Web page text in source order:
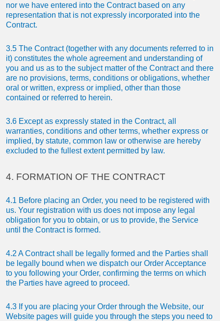
nor we have entered into the Contract based on any
representation that is not expressly incorporated into the
Contract.
3.5 The Contract (together with any documents referred to in
it) constitutes the whole agreement and understanding of
you and us as to the subject matter of the Contract and there
are no provisions, terms, conditions or obligations, whether
oral or written, express or implied, other than those
contained or referred to herein.
3.6 Except as expressly stated in the Contract, all
warranties, conditions and other terms, whether express or
implied, by statute, common law or otherwise are hereby
excluded to the fullest extent permitted by law.
4. FORMATION OF THE CONTRACT
4.1 Before placing an Order, you need to be registered with
us. Your registration with us does not impose any legal
obligation for you to obtain, or us to provide, the Service
until the Contract is formed.
4.2 A Contract shall be legally formed and the Parties shall
be legally bound when we dispatch our Order Acceptance
to you following your Order, confirming the terms on which
the Parties have agreed to proceed.
4.3 If you are placing your Order through the Website, our
Website pages will guide you through the steps you need to